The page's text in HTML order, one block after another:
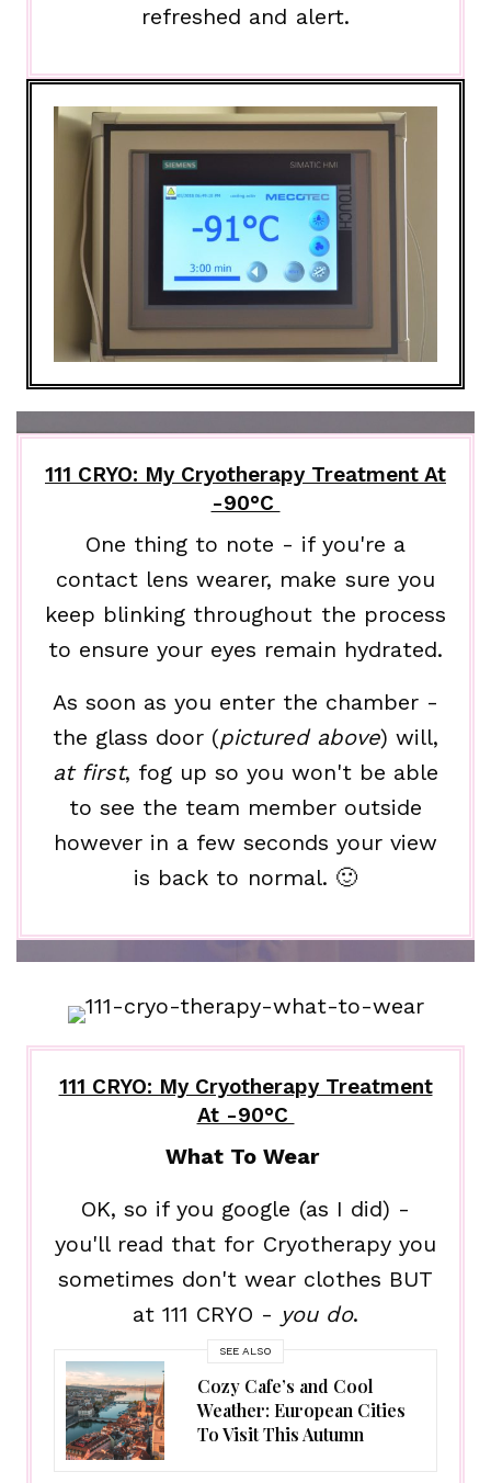
refreshed and alert.
111 CRYO: My Cryotherapy Treatment At
-90°C
One thing to note - if you're a
contact lens wearer, make sure you
keep blinking throughout the process
to ensure your eyes remain hydrated.
As soon as you enter the chamber -
the glass door (pictured above) will,
at first, fog up so you won't be able
to see the team member outside
however in a few seconds your view
is back to normal. 🙂
111 CRYO: My Cryotherapy Treatment
At -90°C
What To Wear
OK, so if you google (as I did) -
you'll read that for Cryotherapy you
sometimes don't wear clothes BUT
at 111 CRYO - you do.
SEE ALSO
Cozy Cafe’s and Cool
Weather: European Cities
To Visit This Autumn